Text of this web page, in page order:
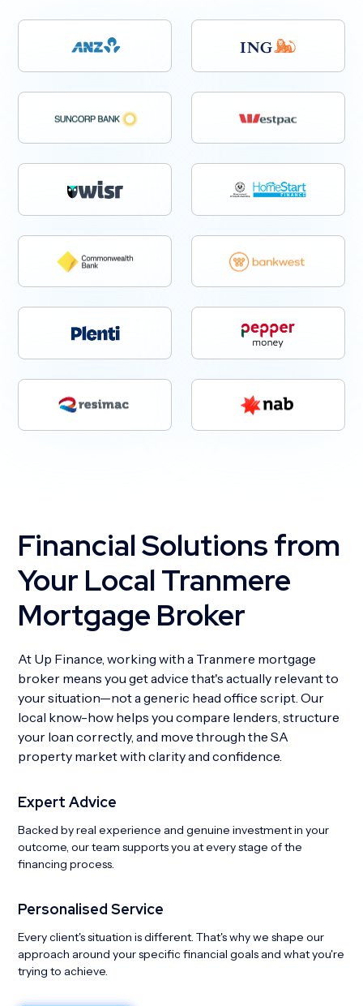
Financial Solutions from
Your Local Tranmere
Mortgage Broker
At Up Finance, working with a Tranmere mortgage
broker means you get advice that's actually relevant to
your situation—not a generic head office script. Our
local know-how helps you compare lenders, structure
your loan correctly, and move through the SA
property market with clarity and confidence.
Expert Advice
Backed by real experience and genuine investment in your
outcome, our team supports you at every stage of the
financing process.
Personalised Service
Every client's situation is different. That's why we shape our
approach around your specific financial goals and what you're
trying to achieve.